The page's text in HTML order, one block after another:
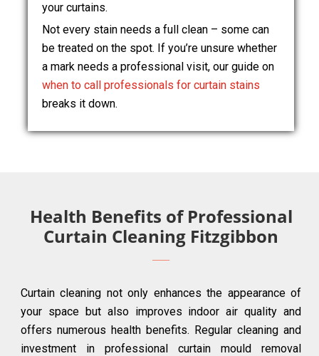
your curtains.
Not every stain needs a full clean – some can
be treated on the spot. If you’re unsure whether
a mark needs a professional visit, our guide on
when to call professionals for curtain stains
breaks it down.
Health Benefits of Professional
Curtain Cleaning Fitzgibbon
Curtain cleaning not only enhances the appearance of
your space but also improves indoor air quality and
offers numerous health benefits. Regular cleaning and
investment in professional curtain mould removal